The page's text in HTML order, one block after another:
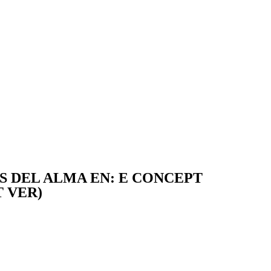
DEL ALMA EN: E CONCEPT
VER)